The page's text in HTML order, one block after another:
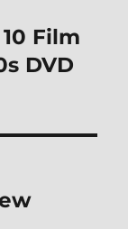
Film
DVD